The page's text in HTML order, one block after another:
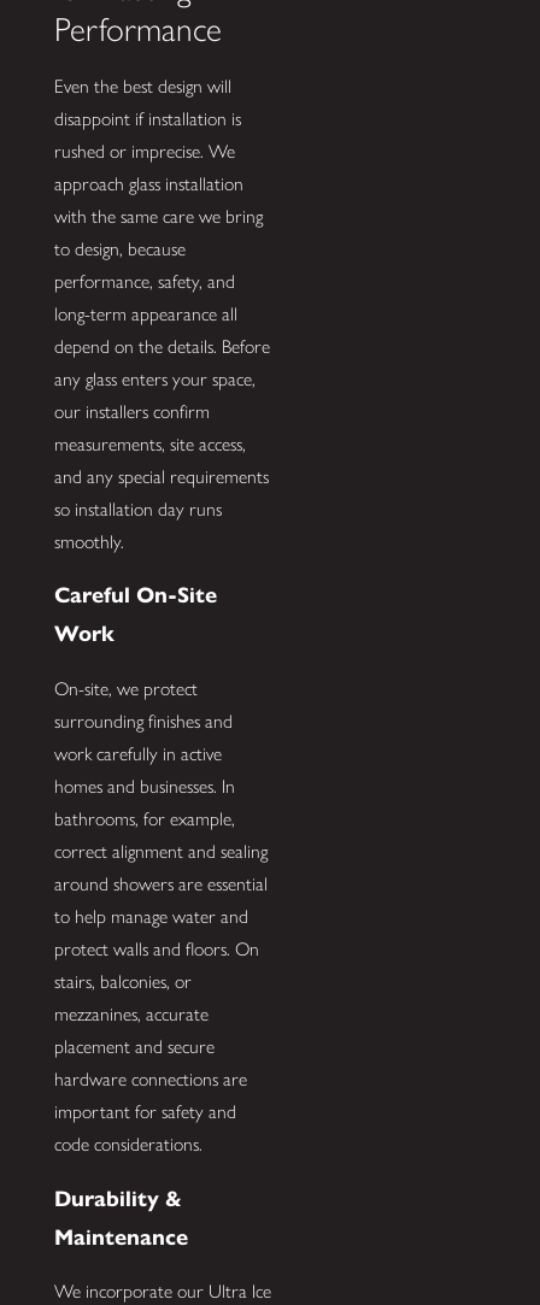
Performance
Even the best design will
disappoint if installation is
rushed or imprecise. We
approach glass installation
with the same care we bring
to design, because
performance, safety, and
long-term appearance all
depend on the details. Before
any glass enters your space,
our installers confirm
measurements, site access,
and any special requirements
so installation day runs
smoothly.
Careful On-Site
Work
On-site, we protect
surrounding finishes and
work carefully in active
homes and businesses. In
bathrooms, for example,
correct alignment and sealing
around showers are essential
to help manage water and
protect walls and floors. On
stairs, balconies, or
mezzanines, accurate
placement and secure
hardware connections are
important for safety and
code considerations.
Durability &
Maintenance
We incorporate our Ultra Ice